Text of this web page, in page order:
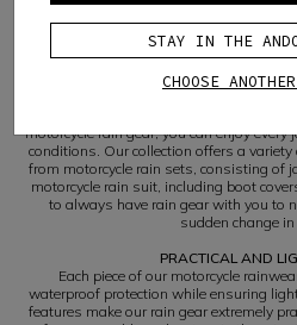
motorcycle rain gear, you can enjoy
conditions. Our collection offers a
from motorcycle rain sets, consisting of
motorcycle rain suit, including boot
to always have rain gear with you to
sudden change
PRACTICAL AND
Each piece of our motorcycle
waterproof protection while ensuring
features make our rain gear extremely
STAY IN THE
CHOOSE